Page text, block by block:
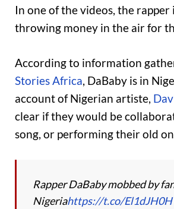
In one of the videos, the rapper
throwing money in the air for
According to information
Stories Africa, DaBaby is in
account of Nigerian artiste,
clear if they would be
song, or performing their old
Rapper DaBaby mobbed by
Nigeriahttps://t.co/